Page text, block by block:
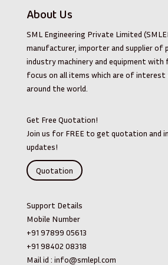
About Us
SML Engineering Private Limited
manufacturer, importer and supplier of
industry machinery and equipment with
focus on all items which are of
around the world.
Get Free Quotation!
Join us for FREE to get quotation and
updates!
Quotation
Support Details
Mobile Number
+91 97899 05613
+91 98402 08318
Mail id : info@smlepl.com